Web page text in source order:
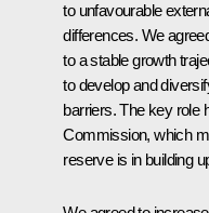
to unfavourable
differences. We
to a stable growth
to develop and
barriers. The key role
Commission, which
reserve is in building